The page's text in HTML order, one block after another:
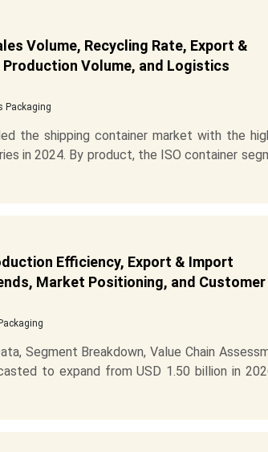
Volume, Recycling Rate, Export &
Volume, and Logistics
Packaging
the shipping container market with the
in 2024. By product, the ISO container
Efficiency, Export & Import
Market Positioning, and Customer
Segment Breakdown, Value Chain
to expand from USD 1.50 billion in